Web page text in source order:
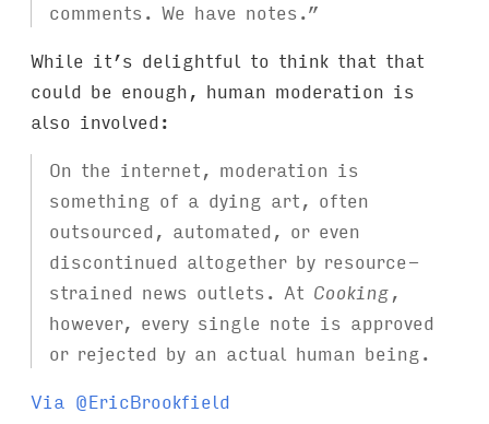
comments. We have notes.”
While it’s delightful to think that that
could be enough, human moderation is
also involved:
On the internet, moderation is
something of a dying art, often
outsourced, automated, or even
discontinued altogether by resource-
strained news outlets. At Cooking,
however, every single note is approved
or rejected by an actual human being.
Via @EricBrookfield